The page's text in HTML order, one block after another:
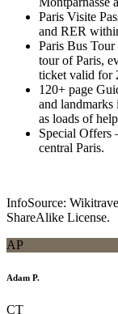
Paris Visite
and RER
Paris Bus
tour of Paris,
ticket valid for
120+ page
and landmarks
as loads of
Special Offers
central Paris.
InfoSource:
ShareAlike License.
AP
Adam P.
CT